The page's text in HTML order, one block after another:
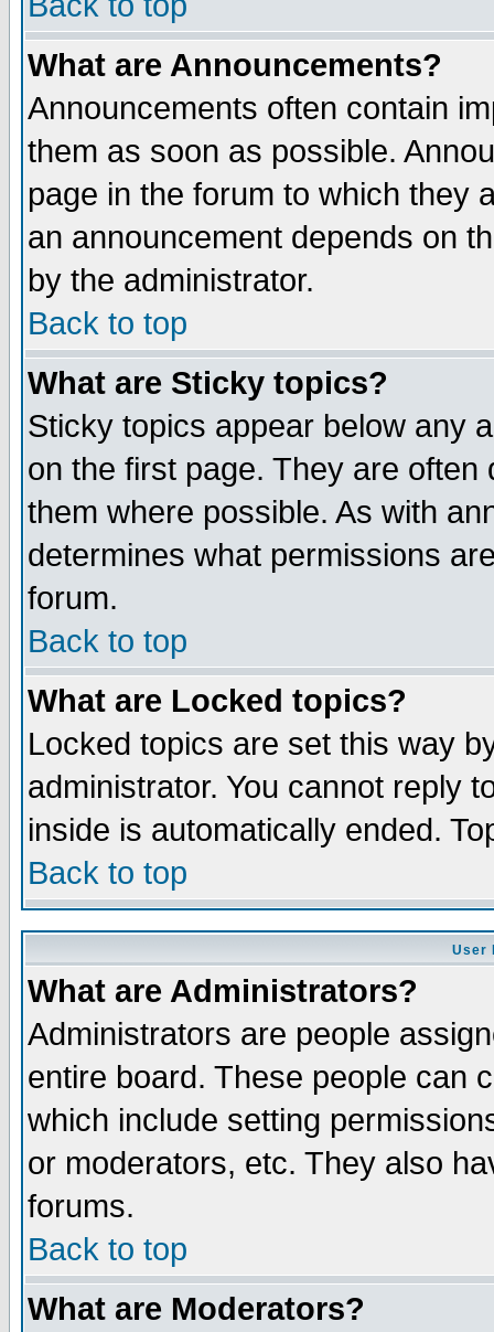
What are Announcements?
Announcements often contain
them as soon as possible.
page in the forum to which they
an announcement depends on
by the administrator.
Back to top
What are Sticky topics?
Sticky topics appear below any
on the first page. They are
them where possible. As with
determines what permissions
forum.
Back to top
What are Locked topics?
Locked topics are set this way
administrator. You cannot reply
inside is automatically ended.
Back to top
User
What are Administrators?
Administrators are people
entire board. These people can
which include setting
or moderators, etc. They also
forums.
Back to top
What are Moderators?